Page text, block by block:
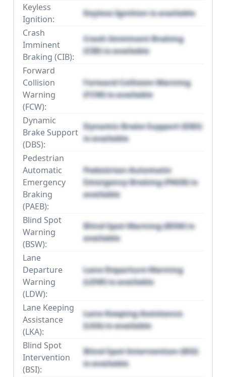
Keyless
Ignition:
Keyless Ignition is available
Crash
Imminent
Braking (CIB):
Crash Imminent Braking
(CIB) is available
Forward
Collision
Warning
(FCW):
Forward Collision Warning
(FCW) is available
Dynamic
Brake Support
(DBS):
Dynamic Brake Support (DBS)
is available
Pedestrian
Automatic
Emergency
Braking
(PAEB):
Pedestrian Automatic
Emergency Braking (PAEB) is
available
Blind Spot
Warning
(BSW):
Blind Spot Warning (BSW) is
available
Lane
Departure
Warning
(LDW):
Lane Departure Warning
(LDW) is available
Lane Keeping
Assistance
(LKA):
Lane Keeping Assistance
(LKA) is available
Blind Spot
Intervention
(BSI):
Blind Spot Intervention (BSI)
is available